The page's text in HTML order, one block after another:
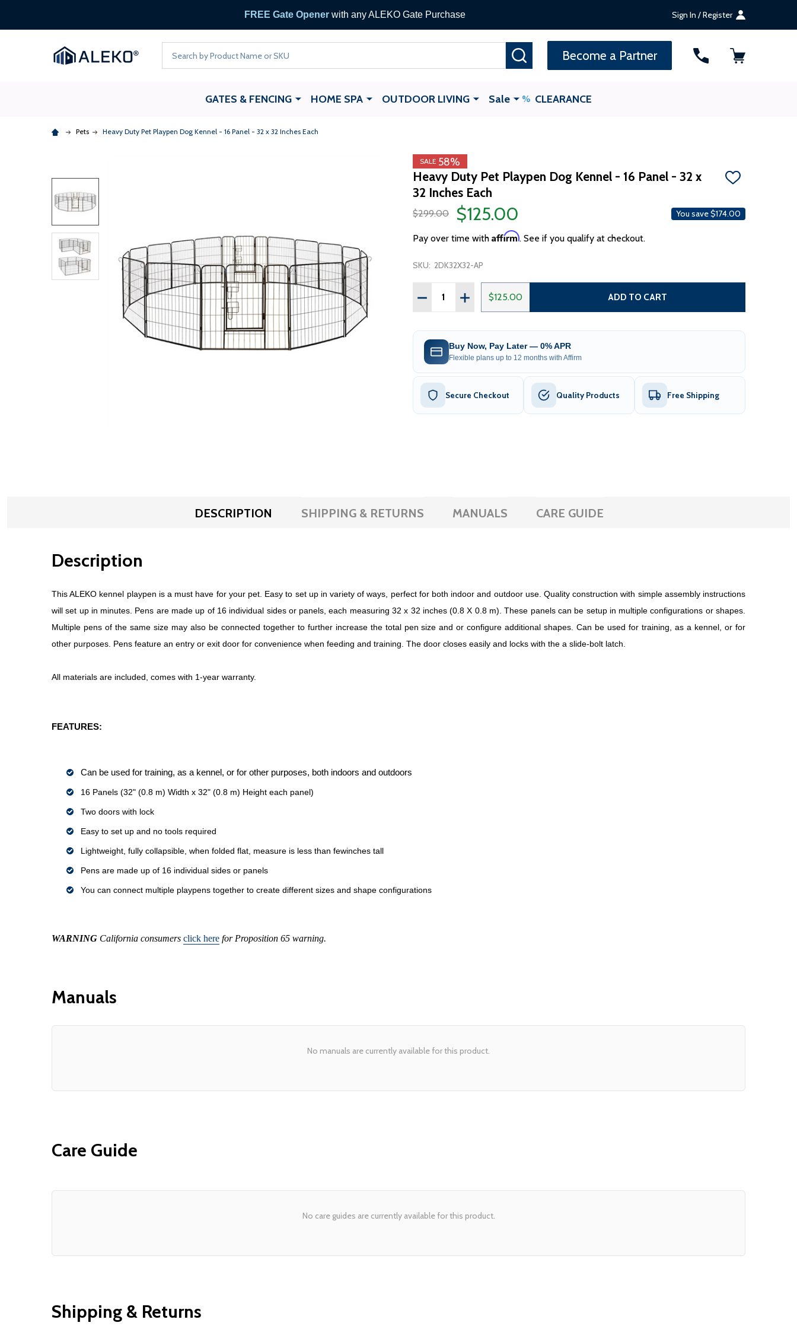
FREE Gate Openerwith any ALEKO Gate Purchase Sign In / Register
Become a Partner
GATES & FENCING HOME SPA OUTDOOR LIVING Sale CLEARANCE
Pets Heavy Duty Pet Playpen Dog Kennel - 16 Panel - 32 x 32 Inches Each
SALE 58%
Heavy Duty Pet Playpen Dog Kennel - 16 Panel - 32 x
32 Inches Each
ADD
LIST
$299.00 $125.00 You save$174.00
Pay over time with Affirm. See if you qualify at checkout.
SKU: 2DK32X32-AP
Quantity:
DECREASE QUANTITY OF HEAVY DUTY PET PLAYPEN DOG KENNEL - 16 PANEL - 32 X
INCREASE QUANTITY OF HEAVY DUTY PET PLAYPEN DOG KENNEL - 16
$125.00 ADD TO CART
Buy Now, Pay Later — 0% APR
Flexible plans up to 12 months with Affirm
Secure Checkout Quality Products Free Shipping
DESCRIPTION SHIPPING & RETURNS MANUALS CARE GUIDE
Description
This ALEKO kennel playpen is a must have for your pet. Easy to set up in variety of ways, perfect for both indoor and outdoor use. Quality construction with simple assembly instructions
will set up in minutes. Pens are made up of 16 individual sides or panels, each measuring 32 x 32 inches (0.8 X 0.8 m). These panels can be setup in multiple configurations or shapes.
Multiple pens of the same size may also be connected together to further increase the total pen size and or configure additional shapes. Can be used for training, as a kennel, or for
other purposes. Pens feature an entry or exit door for convenience when feeding and training. The door closes easily and locks with the a slide-bolt latch.
All materials are included, comes with 1-year warranty.
FEATURES:
Can be used for training, as a kennel, or for other purposes, both indoors and outdoors
16 Panels (32" (0.8 m) Width x 32" (0.8 m) Height each panel)
Two doors with lock
Easy to set up and no tools required
Lightweight, fully collapsible, when folded flat, measure is less than fewinches tall
Pens are made up of 16 individual sides or panels
You can connect multiple playpens together to create different sizes and shape configurations
WARNING California consumers click here for Proposition 65 warning.
Manuals
No manuals are currently available for this product.
Care Guide
No care guides are currently available for this product.
Shipping & Returns